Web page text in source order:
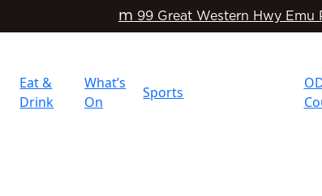
m 99 Great Western Hwy Emu
Eat &
Drink
What’s
On
Sports